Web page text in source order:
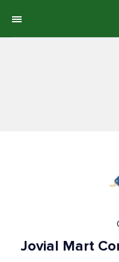
Jovial Mart